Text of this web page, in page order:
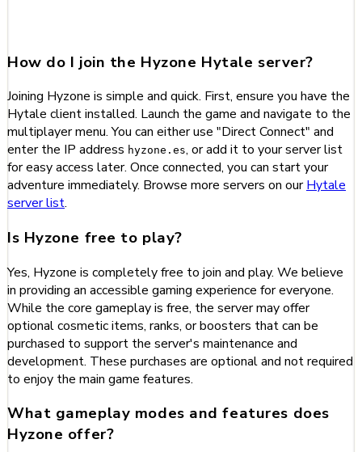
How do I join the Hyzone Hytale server?
Joining Hyzone is simple and quick. First, ensure you have the
Hytale client installed. Launch the game and navigate to the
multiplayer menu. You can either use "Direct Connect" and
enter the IP address hyzone.es, or add it to your server list
for easy access later. Once connected, you can start your
adventure immediately. Browse more servers on ourHytale
server list.
Is Hyzone free to play?
Yes, Hyzone is completely free to join and play. We believe
in providing an accessible gaming experience for everyone.
While the core gameplay is free, the server may offer
optional cosmetic items, ranks, or boosters that can be
purchased to support the server's maintenance and
development. These purchases are optional and not required
to enjoy the main game features.
What gameplay modes and features does
Hyzone offer?